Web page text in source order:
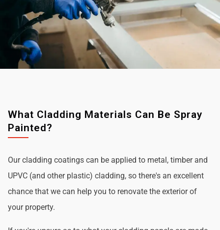
What Cladding Materials Can Be Spray
Painted?
Our cladding coatings can be applied to metal, timber and
UPVC (and other plastic) cladding, so there's an excellent
chance that we can help you to renovate the exterior of
your property.